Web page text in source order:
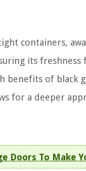
containers,
its freshness
of black
for a deeper
Doors To Make